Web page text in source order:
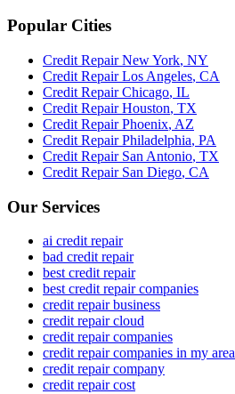
Popular Cities
Credit RepairNew York, NY
Credit RepairLos Angeles, CA
Credit RepairChicago, IL
Credit RepairHouston, TX
Credit RepairPhoenix, AZ
Credit RepairPhiladelphia, PA
Credit Repair San Antonio, TX
Credit Repair San Diego, CA
Our Services
ai credit repair
bad credit repair
best credit repair
best credit repair companies
credit repair business
credit repair cloud
credit repair companies
credit repair companies in my area
credit repair company
credit repair cost